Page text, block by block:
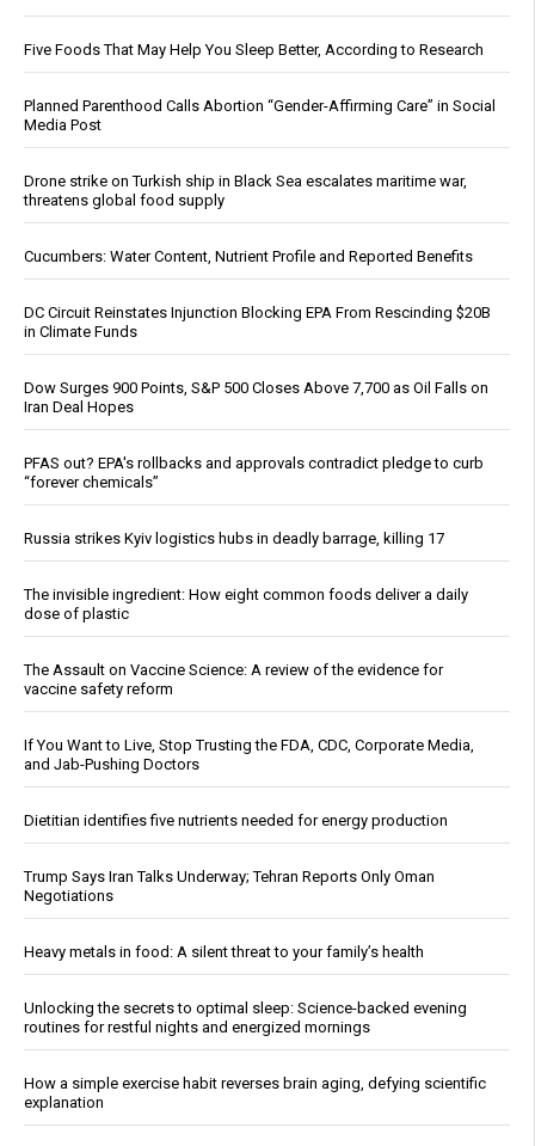
Five Foods That May Help You Sleep Better, According to Research
Planned Parenthood Calls Abortion “Gender-Affirming Care” in Social
Media Post
Drone strike on Turkish ship in Black Sea escalates maritime war,
threatens global food supply
Cucumbers: Water Content, Nutrient Profile and Reported Benefits
DC Circuit Reinstates Injunction Blocking EPA From Rescinding $20B
in Climate Funds
Dow Surges 900 Points, S&P 500 Closes Above 7,700 as Oil Falls on
Iran Deal Hopes
PFAS out? EPA's rollbacks and approvals contradict pledge to curb
“forever chemicals”
Russia strikes Kyiv logistics hubs in deadly barrage, killing 17
The invisible ingredient: How eight common foods deliver a daily
dose of plastic
The Assault on Vaccine Science: A review of the evidence for
vaccine safety reform
If You Want to Live, Stop Trusting the FDA, CDC, Corporate Media,
and Jab-Pushing Doctors
Dietitian identifies five nutrients needed for energy production
Trump Says Iran Talks Underway; Tehran Reports Only Oman
Negotiations
Heavy metals in food: A silent threat to your family’s health
Unlocking the secrets to optimal sleep: Science-backed evening
routines for restful nights and energized mornings
How a simple exercise habit reverses brain aging, defying scientific
explanation